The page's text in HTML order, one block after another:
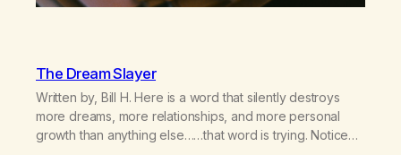
The Dream Slayer
Written by, Bill H. Here is a word that silently destroys
more dreams, more relationships, and more personal
growth than anything else……that word is trying. Notice